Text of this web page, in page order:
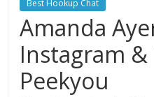
Best Hookup Chat
Amanda
Instagram
Peekyou